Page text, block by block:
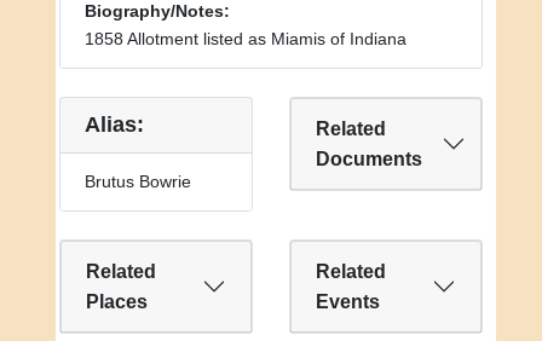
Biography/Notes:
1858 Allotment listed as Miamis of Indiana
Alias:
Brutus Bowrie
Related
Documents
Related
Places
Related
Events